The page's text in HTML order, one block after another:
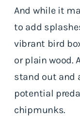
And while it
to add
vibrant bird
or plain wood.
stand out and
potential
chipmunks.